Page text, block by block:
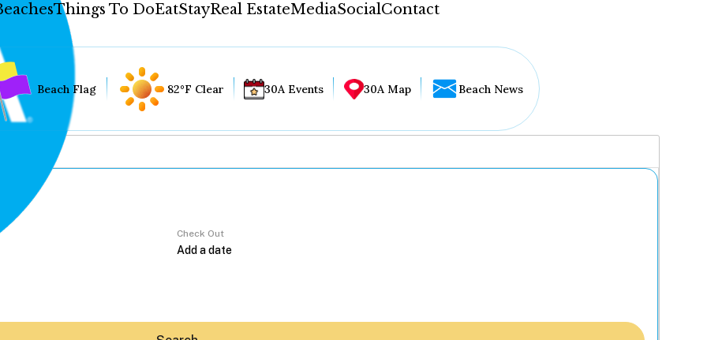
Things To DoEatStayReal EstateMediaSocialContact
Beach Flag 82°F Clear 30A Events 30A Map Beach News
Check Out